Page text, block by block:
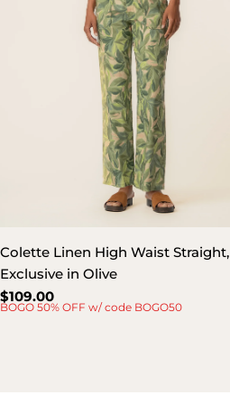
Colette Linen High Waist Straight,
Exclusive in Olive
Regular
price
$109.00
BOGO 50% OFF w/ code BOGO50